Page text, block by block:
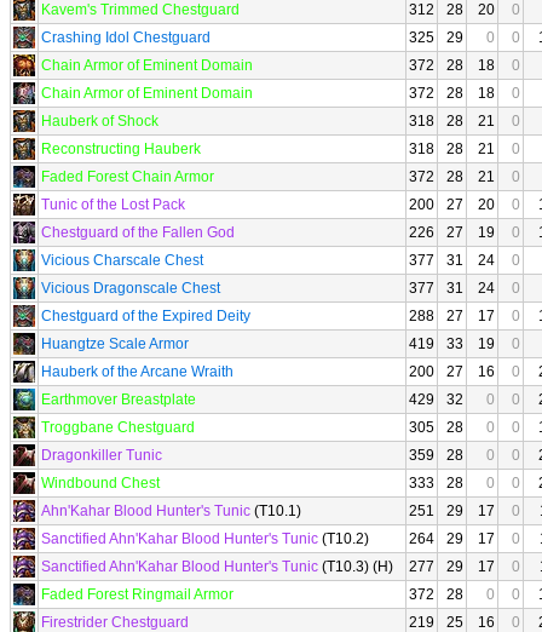
Kavem's Trimmed Chestguard 312 28 20
0
Crashing Idol Chestguard
325 29 0 0
Chain Armor of Eminent Domain
372 28 18
0
Chain Armor of Eminent Domain
372 28 18
0
Hauberk of Shock
318 28 21
0
Reconstructing Hauberk
318 28 21
0
Faded Forest Chain Armor
372 28 21
0
Tunic of the Lost Pack
200 27 20 0
Chestguard of the Fallen God
226 27 19 0
Vicious Charscale Chest
377 31 24
0
Vicious Dragonscale Chest
377 31 24
0
Chestguard of the Expired Deity
288 27 17 0
Huangtze Scale Armor
419 33 19
0
Hauberk of the Arcane Wraith
200 27 16 0
Earthmover Breastplate
429 32 0 0
Troggbane Chestguard
305 28 0 0
Dragonkiller Tunic
359 28 0 0
Windbound Chest
333 28 0 0
Ahn'Kahar Blood Hunter's Tunic (T10.1) 251 29 17 0
Sanctified Ahn'Kahar Blood Hunter's Tunic (T10.2) 264 29 17 0
Sanctified Ahn'Kahar Blood Hunter's Tunic (T10.3) (H) 277 29 17 0
Faded Forest Ringmail Armor
372 28 0 0
Firestrider Chestguard
219 25 16 0